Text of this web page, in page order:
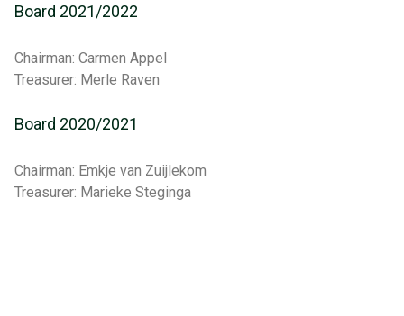
Board 2021/2022
Chairman: Carmen Appel
Treasurer: Merle Raven
Board 2020/2021
Chairman: Emkje van Zuijlekom
Treasurer: Marieke Steginga